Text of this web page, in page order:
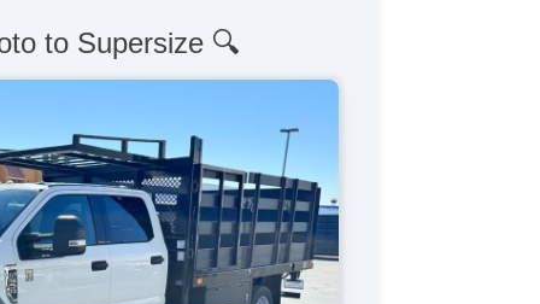
to Supersize 🔍